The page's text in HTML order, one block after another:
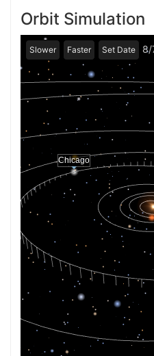
Orbit Simulation
Slower Faster Set Date 8/
Chicago